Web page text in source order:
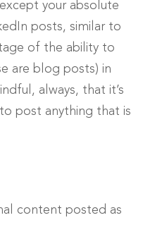
your absolute
posts, similar to
of the ability to
are blog posts) in
always, that it’s
post anything that is
content posted as